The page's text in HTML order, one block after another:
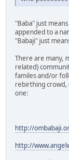
"Baba" just
appended to a
"Babaji" just
There are many,
related)
familes and/or
rebirthing crowd,
one:
http://
http://